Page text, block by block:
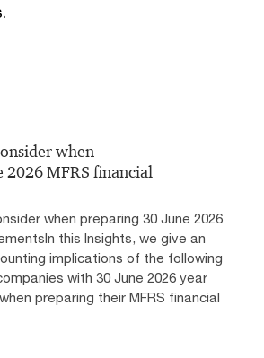
when
2026 MFRS financial
when preparing 30 June 2026
this Insights, we give an
implications of the following
with 30 June 2026 year
preparing their MFRS financial